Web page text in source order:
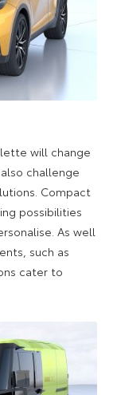
will change
challenge
Compact
possibilities
As well
such as
cater to